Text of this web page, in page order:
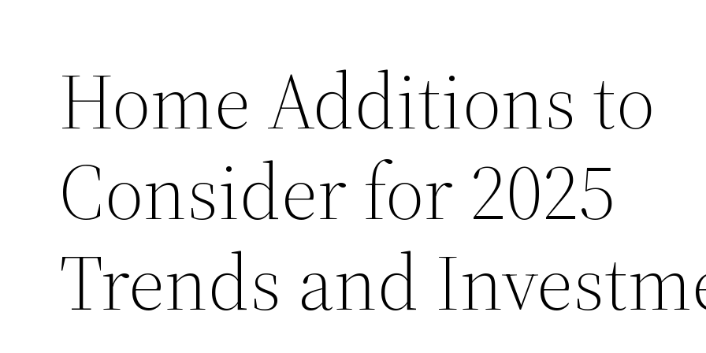
Home Additions to
Consider for 2025
Trends and